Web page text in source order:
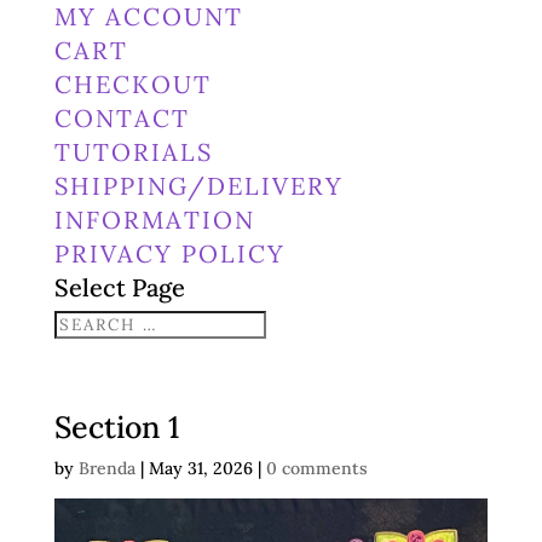
MY ACCOUNT
CART
CHECKOUT
CONTACT
TUTORIALS
SHIPPING/DELIVERY
INFORMATION
PRIVACY POLICY
Select Page
Section 1
by Brenda| May 31, 2026| 0 comments